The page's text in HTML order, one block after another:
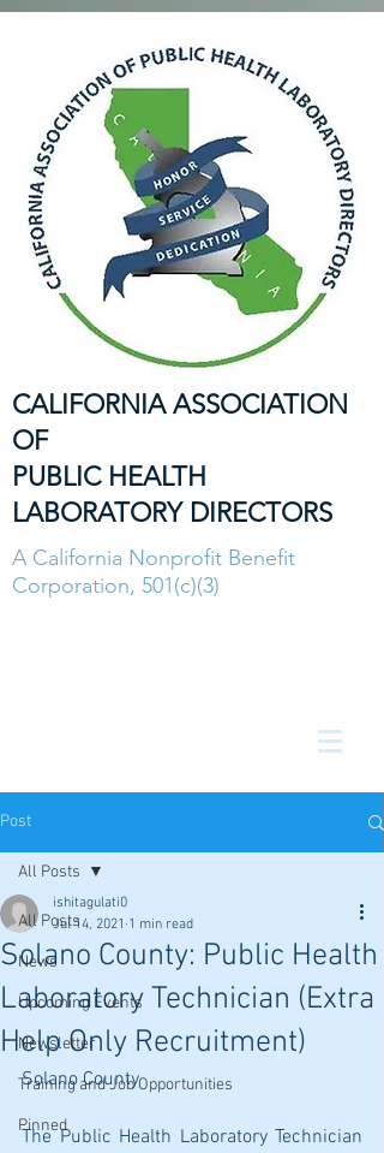
CALIFORNIA ASSOCIATION
OF
PUBLIC HEALTH
LABORATORY DIRECTORS
A California Nonprofit Benefit
Corporation, 501(c)(3)
Post
All Posts
News
Upcoming Events
Newsletter
Training and Job Opportunities
Pinned
All Posts
Solano County: Public Health
Laboratory Technician (Extra
Help Only Recruitment)
ishitagulati0
Jul 14, 2021 1 min read
Solano County
The Public Health Laboratory Technician